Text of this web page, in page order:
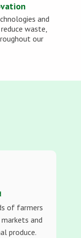
and
waste,
our
of farmers
and
produce.